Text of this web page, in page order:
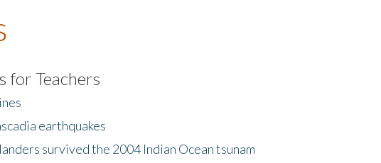
for Teachers
earthquakes
survived the 2004 Indian Ocean tsunam